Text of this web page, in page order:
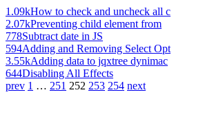
1.09kHow to check and uncheck all c
2.07kPreventing child element from
778Subtract date in JS
594Adding and Removing Select Opt
3.55kAdding data to jqxtree dynimac
644Disabling All Effects
prev 1 … 251 252 253 254 next